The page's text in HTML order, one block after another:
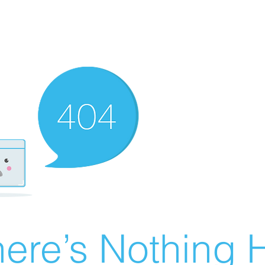
Nothing